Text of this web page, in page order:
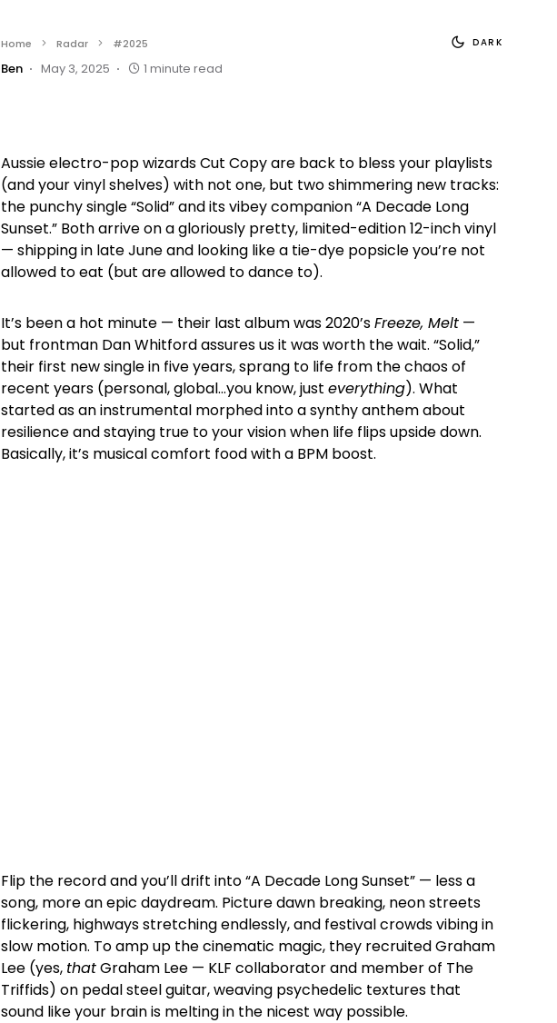
Home Radar #2025
Ben May 3, 2025 1 minute read
DARK
Aussie electro-pop wizards Cut Copy are back to bless your playlists
(and your vinyl shelves) with not one, but two shimmering new tracks:
the punchy single “Solid” and its vibey companion “A Decade Long
Sunset.” Both arrive on a gloriously pretty, limited-edition 12-inch vinyl
— shipping in late June and looking like a tie-dye popsicle you’re not
allowed to eat (but are allowed to dance to).
It’s been a hot minute — their last album was 2020’sFreeze, Melt —
but frontman Dan Whitford assures us it was worth the wait. “Solid,”
their first new single in five years, sprang to life from the chaos of
recent years (personal, global…you know, just everything). What
started as an instrumental morphed into a synthy anthem about
resilience and staying true to your vision when life flips upside down.
Basically, it’s musical comfort food with a BPM boost.
Flip the record and you’ll drift into “A Decade Long Sunset” — less a
song, more an epic daydream. Picture dawn breaking, neon streets
flickering, highways stretching endlessly, and festival crowds vibing in
slow motion. To amp up the cinematic magic, they recruited Graham
Lee (yes, thatGraham Lee — KLF collaborator and member of The
Triffids) on pedal steel guitar, weaving psychedelic textures that
sound like your brain is melting in the nicest way possible.